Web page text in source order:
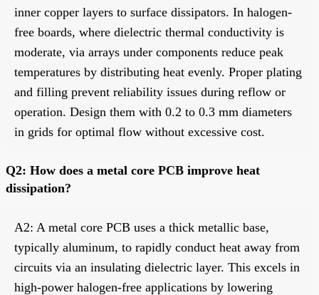
inner copper layers to surface dissipators. In halogen-
free boards, where dielectric thermal conductivity is
moderate, via arrays under components reduce peak
temperatures by distributing heat evenly. Proper plating
and filling prevent reliability issues during reflow or
operation. Design them with 0.2 to 0.3 mm diameters
in grids for optimal flow without excessive cost.
Q2: How does a metal core PCB improve heat
dissipation?
A2: A metal core PCB uses a thick metallic base,
typically aluminum, to rapidly conduct heat away from
circuits via an insulating dielectric layer. This excels in
high-power halogen-free applications by lowering